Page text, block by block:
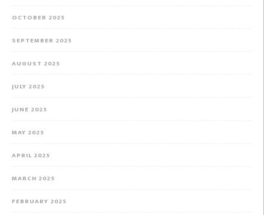
OCTOBER 2025
SEPTEMBER 2025
AUGUST 2025
JULY 2025
JUNE 2025
MAY 2025
APRIL 2025
MARCH 2025
FEBRUARY 2025